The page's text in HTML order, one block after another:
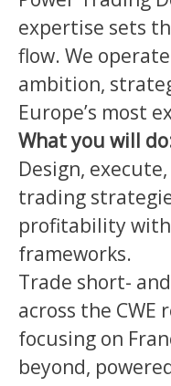
expertise sets
flow. We
ambition,
Europe’s most
What you will
Design,
trading
profitability
frameworks.
Trade short-
across the CWE
focusing on
beyond,